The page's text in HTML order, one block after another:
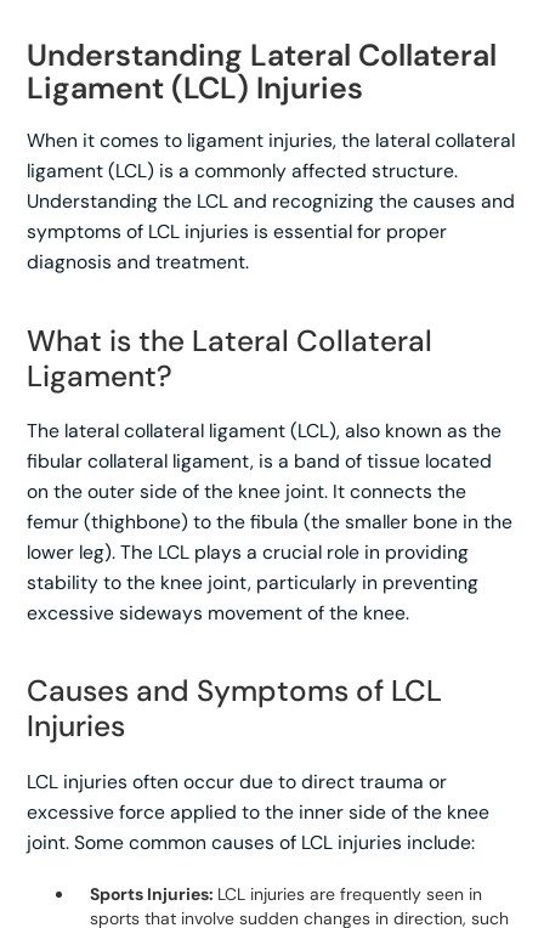
Understanding Lateral Collateral
Ligament (LCL) Injuries
When it comes to ligament injuries, the lateral collateral
ligament (LCL) is a commonly affected structure.
Understanding the LCL and recognizing the causes and
symptoms of LCL injuries is essential for proper
diagnosis and treatment.
What is the Lateral Collateral
Ligament?
The lateral collateral ligament (LCL), also known as the
fibular collateral ligament, is a band of tissue located
on the outer side of the knee joint. It connects the
femur (thighbone) to the fibula (the smaller bone in the
lower leg). The LCL plays a crucial role in providing
stability to the knee joint, particularly in preventing
excessive sideways movement of the knee.
Causes and Symptoms of LCL
Injuries
LCL injuries often occur due to direct trauma or
excessive force applied to the inner side of the knee
joint. Some common causes of LCL injuries include:
Sports Injuries: LCL injuries are frequently seen in
sports that involve sudden changes in direction, such